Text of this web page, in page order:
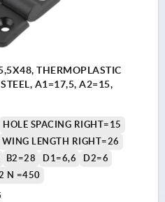
THERMOPLASTIC
A1=17,5, A2=15,
HOLE SPACING RIGHT=15
WING LENGTH RIGHT=26
B2=28 D1=6,6
D2=6
N =450